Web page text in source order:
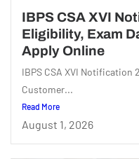
IBPS CSA XVI
Eligibility, Exam
Apply Online
IBPS CSA XVI Notification
Customer...
Read More
August 1, 2026